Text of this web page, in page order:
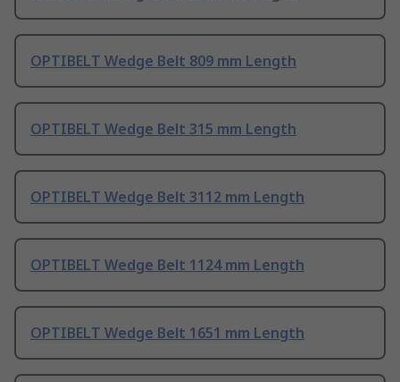
OPTIBELT Wedge Belt 809 mm Length
OPTIBELT Wedge Belt 315 mm Length
OPTIBELT Wedge Belt 3112 mm Length
OPTIBELT Wedge Belt 1124 mm Length
OPTIBELT Wedge Belt 1651 mm Length